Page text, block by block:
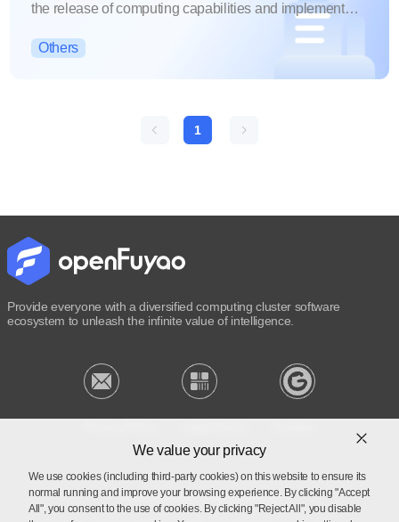
the release of computing capabilities and implement
Others
1
Provide everyone with a diversified computing cluster software
ecosystem to unleash the infinite value of intelligence.
Licensed under Mulan PSL v2
We value your privacy
We use cookies (including third-party cookies) on this website to ensure its
normal running and improve your browsing experience. By clicking "Accept
All", you consent to the use of cookies. By clicking "Reject All", you disable